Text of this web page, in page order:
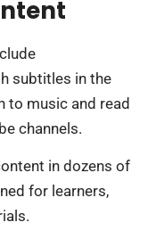
subtitles in the
to music and read
channels.
in dozens of
for learners,